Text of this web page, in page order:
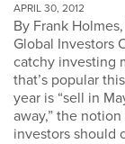
APRIL 30, 2012
By Frank
Global Investors
catchy investing
that’s popular
year is “sell in
away,” the
investors should